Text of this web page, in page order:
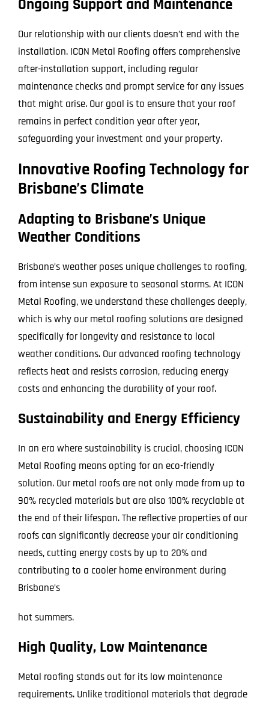
Ongoing Support and Maintenance
Our relationship with our clients doesn’t end with the
installation. ICON Metal Roofing offers comprehensive
after-installation support, including regular
maintenance checks and prompt service for any issues
that might arise. Our goal is to ensure that your roof
remains in perfect condition year after year,
safeguarding your investment and your property.
Innovative Roofing Technology for
Brisbane’s Climate
Adapting to Brisbane’s Unique
Weather Conditions
Brisbane’s weather poses unique challenges to roofing,
from intense sun exposure to seasonal storms. At ICON
Metal Roofing, we understand these challenges deeply,
which is why our metal roofing solutions are designed
specifically for longevity and resistance to local
weather conditions. Our advanced roofing technology
reflects heat and resists corrosion, reducing energy
costs and enhancing the durability of your roof.
Sustainability and Energy Efficiency
In an era where sustainability is crucial, choosing ICON
Metal Roofing means opting for an eco-friendly
solution. Our metal roofs are not only made from up to
90% recycled materials but are also 100% recyclable at
the end of their lifespan. The reflective properties of our
roofs can significantly decrease your air conditioning
needs, cutting energy costs by up to 20% and
contributing to a cooler home environment during
Brisbane’s
hot summers.
High Quality, Low Maintenance
Metal roofing stands out for its low maintenance
requirements. Unlike traditional materials that degrade